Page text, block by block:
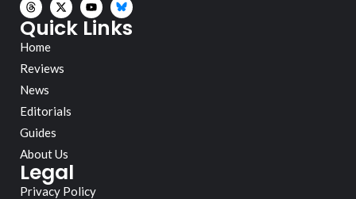
Quick Links
Home
Reviews
News
Editorials
Guides
About Us
Legal
Privacy Policy